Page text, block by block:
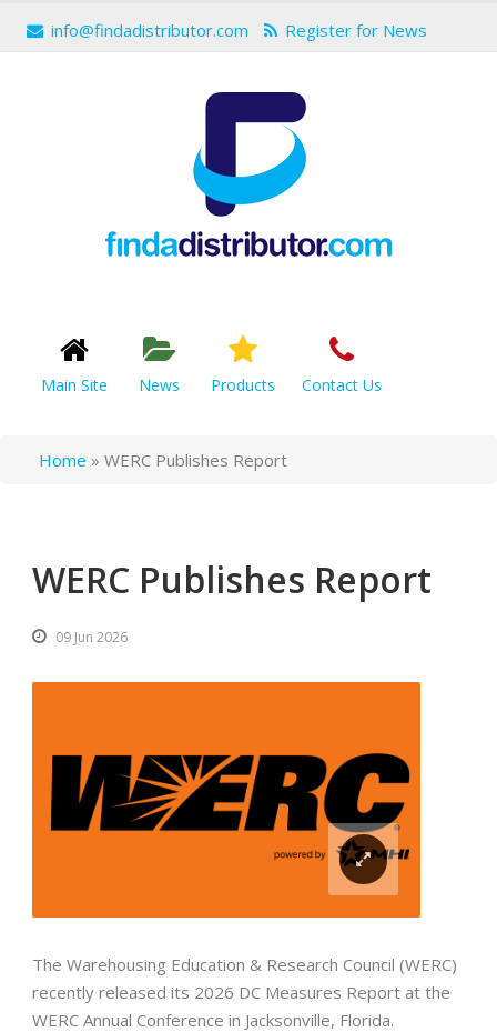
info@findadistributor.com Register for News
Main Site News Products Contact Us
Home » WERC Publishes Report
WERC Publishes Report
09 Jun 2026
The Warehousing Education & Research Council (WERC)
recently released its 2026 DC Measures Report at the
WERC Annual Conference in Jacksonville, Florida.